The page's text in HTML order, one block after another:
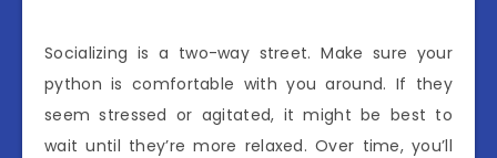
Socializing is a two-way street. Make sure your
python is comfortable with you around. If they
seem stressed or agitated, it might be best to
wait until they’re more relaxed. Over time, you’ll